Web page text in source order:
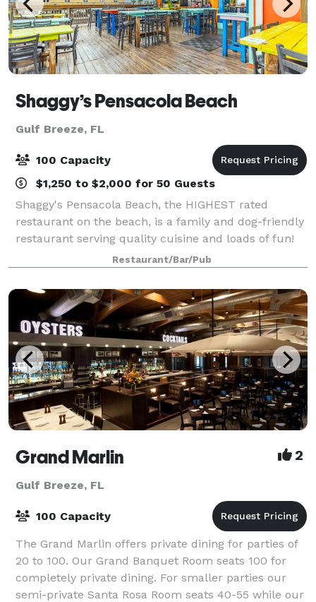
Shaggy’s Pensacola Beach
Gulf Breeze, FL
100 Capacity
$1,250 to $2,000 for 50 Guests
Shaggy's Pensacola Beach, the HIGHEST rated
restaurant on the beach, is a family and dog-friendly
restaurant serving quality cuisine and loads of fun!
We have incredible food and drinks, not to mention
the most extensive craft beer list on
Restaurant/Bar/Pub
Grand Marlin 2
Gulf Breeze, FL
100 Capacity
The Grand Marlin offers private dining for parties of
20 to 100. Our Grand Banquet Room seats 100 for
completely private dining. For smaller parties our
semi-private Santa Rosa Room seats 40-55 while our